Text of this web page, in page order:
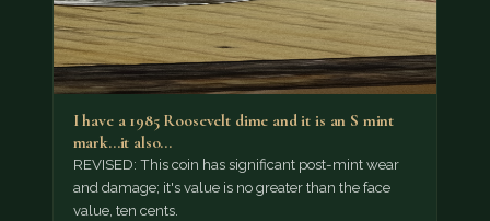
I have a 1985 Roosevelt dime and it is an S mint
mark...it also…
REVISED: This coin has significant post-mint wear
and damage; it's value is no greater than the face
value, ten cents.